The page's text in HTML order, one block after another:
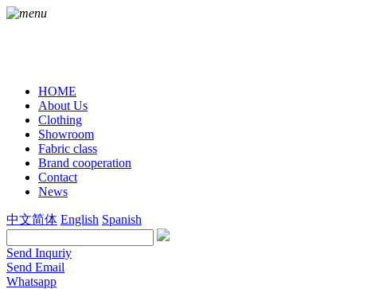
HOME
About Us
Clothing
Showroom
Fabric class
Brand cooperation
Contact
News
中文简体 English Spanish
Send Inquriy
Send Email
Whatsapp